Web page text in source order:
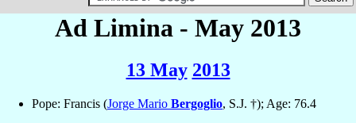
Ad Limina - May 2013
13 May 2013
Pope: Francis (Jorge Mario Bergoglio, S.J. †); Age: 76.4